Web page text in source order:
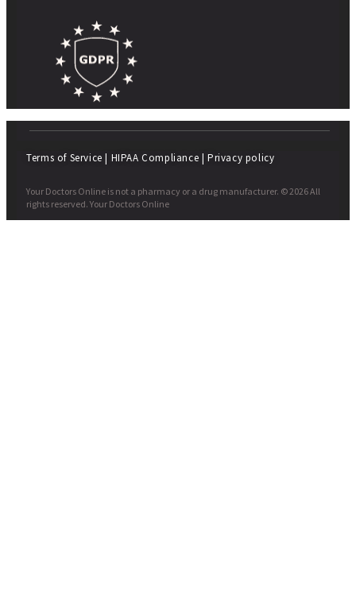
Terms of Service | HIPAA Compliance | Privacy policy
Your Doctors Online is not a pharmacy or a drug manufacturer. © 2026 All
rights reserved. Your Doctors Online